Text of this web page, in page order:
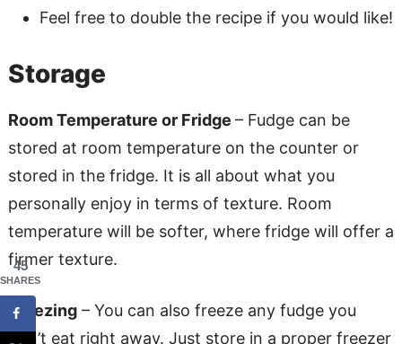
Feel free to double the recipe if you would like!
Storage
Room Temperature or Fridge – Fudge can be
stored at room temperature on the counter or
stored in the fridge. It is all about what you
personally enjoy in terms of texture. Room
temperature will be softer, where fridge will offer a
firmer texture.
Freezing– You can also freeze any fudge you
don’t eat right away. Just store in a proper freezer
45
SHARES